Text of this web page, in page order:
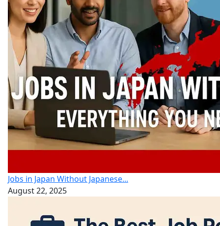
Jobs in Japan Without Japanese...
August 22, 2025